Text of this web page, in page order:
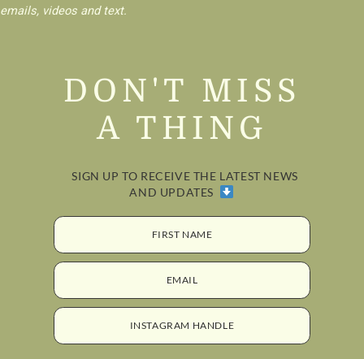
emails, videos and text.
DON'T MISS
A THING
SIGN UP TO RECEIVE THE LATEST NEWS
AND UPDATES
FIRST NAME
EMAIL
INSTAGRAM HANDLE